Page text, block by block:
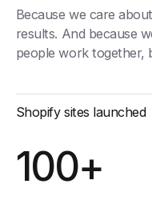
Because we care
results. And because
people work together,
Shopify sites launched
100+